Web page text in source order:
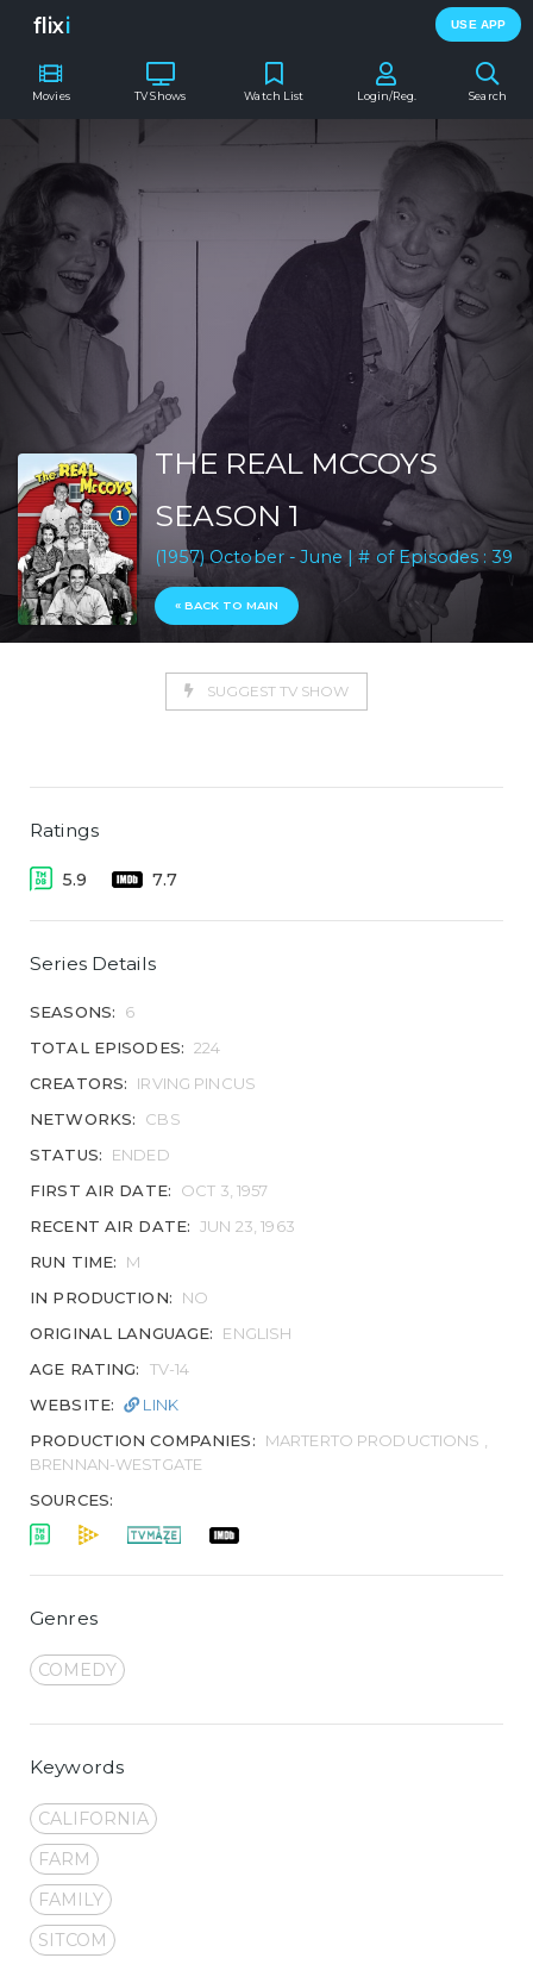
flixi USE APP
Movies TV Shows Search
Watch List Login/Reg.
THE REAL MCCOYS
SEASON 1
(1957) October - June | # of Episodes : 39
« BACK TO MAIN
SUGGEST TV SHOW
Ratings
5.9 7.7
Series Details
SEASONS:
6
TOTAL EPISODES: 224
CREATORS:
IRVING PINCUS
NETWORKS:
CBS
STATUS:
ENDED
FIRST AIR DATE:
OCT 3, 1957
RECENT AIR DATE: JUN 23, 1963
RUN TIME:
M
IN PRODUCTION:
NO
ORIGINAL LANGUAGE:
ENGLISH
AGE RATING:
TV-14
WEBSITE:
LINK
PRODUCTION COMPANIES:
MARTERTO PRODUCTIONS ,
BRENNAN-WESTGATE
SOURCES:
Genres
COMEDY
Keywords
CALIFORNIA
FARM
FAMILY
SITCOM